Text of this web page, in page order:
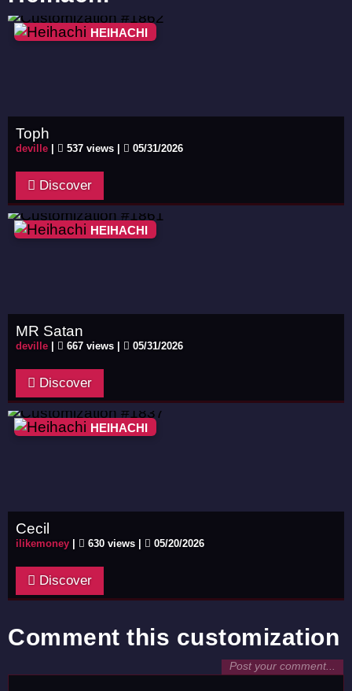
HEIHACHI
Toph
deville 537 views | 05/31/2026
Discover
HEIHACHI
MR Satan
deville 667 views | 05/31/2026
Discover
HEIHACHI
Cecil
ilikemoney 630 views | 05/20/2026
Discover
Comment this customization